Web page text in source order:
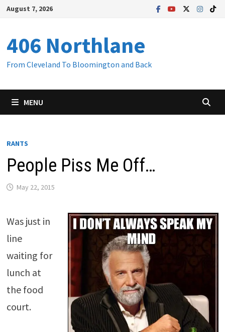
Skip
content
August 7, 2026
406 Northlane
From Cleveland To Bloomington and Back
MENU
RANTS
People Piss Me Off…
May 22, 2015
Was just in
line
waiting for
lunch at
the food
court.